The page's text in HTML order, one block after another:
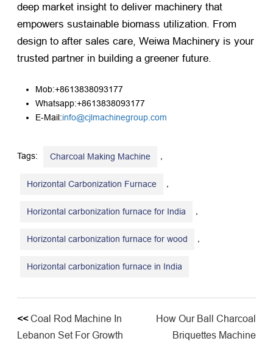
deep market insight to deliver machinery that
empowers sustainable biomass utilization. From
design to after sales care, Weiwa Machinery is your
trusted partner in building a greener future.
Mob:+8613838093177
Whatsapp:+8613838093177
E-Mail:info@cjlmachinegroup.com
Tags: Charcoal Making Machine
Horizontal Carbonization Furnace
Horizontal carbonization furnace for India
Horizontal carbonization furnace for wood
Horizontal carbonization furnace in India
<<Coal Rod Machine In
Lebanon Set For Growth
How Our Ball Charcoal
Briquettes Machine